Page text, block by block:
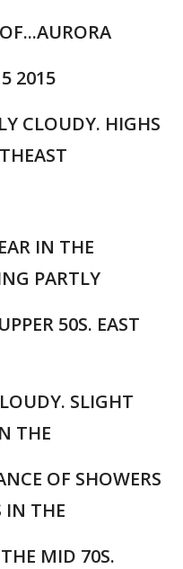
2015
CLOUDY. HIGHS
IN THE
PARTLY
50S. EAST
SLIGHT
THE
OF SHOWERS
IN THE
MID 70S.